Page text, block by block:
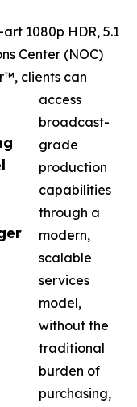
1080p HDR, 5.1
Center (NOC)
clients can
access
broadcast-
grade
production
capabilities
through a
modern,
scalable
services
model,
without the
traditional
burden of
purchasing,